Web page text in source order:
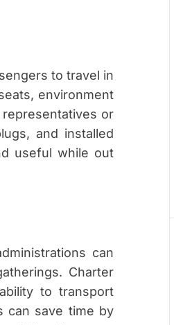
to travel in
environment
or
and installed
useful while out
can
Charter
to transport
can save time by